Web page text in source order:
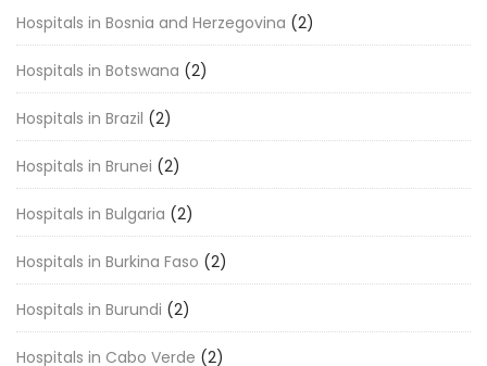
Hospitals in Bosnia and Herzegovina (2)
Hospitals in Botswana (2)
Hospitals in Brazil (2)
Hospitals in Brunei (2)
Hospitals in Bulgaria (2)
Hospitals in Burkina Faso (2)
Hospitals in Burundi (2)
Hospitals in Cabo Verde (2)